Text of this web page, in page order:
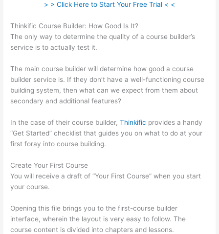
> > Click Here to Start Your Free Trial < <
Thinkific Course Builder: How Good Is It?
The only way to determine the quality of a course builder’s
service is to actually test it.
The main course builder will determine how good a course
builder service is. If they don’t have a well-functioning course
building system, then what can we expect from them about
secondary and additional features?
In the case of their course builder,Thinkific provides a handy
“Get Started” checklist that guides you on what to do at your
first foray into course building.
Create Your First Course
You will receive a draft of “Your First Course” when you start
your course.
Opening this file brings you to the first-course builder
interface, wherein the layout is very easy to follow. The
course content is divided into chapters and lessons.